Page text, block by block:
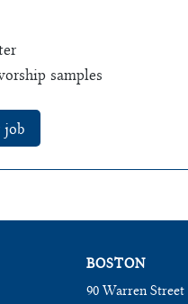
samples
BOSTON
90 Warren Street